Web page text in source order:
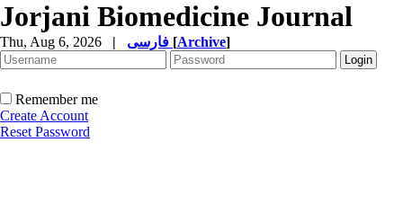
Jorjani Biomedicine Journal
Thu, Aug 6, 2026 | [Archive]
Remember me
Create Account
Reset Password